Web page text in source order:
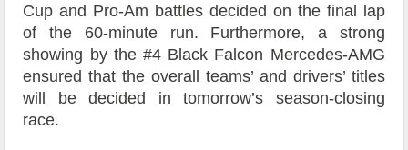
Cup and Pro-Am battles decided on the final lap
of the 60-minute run. Furthermore, a strong
showing by the #4 Black Falcon Mercedes-AMG
ensured that the overall teams’ and drivers’ titles
will be decided in tomorrow’s season-closing
race.